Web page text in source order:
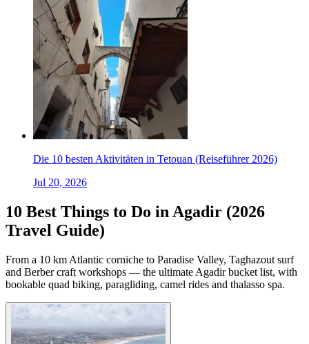
Die 10 besten Aktivitäten in Tetouan (Reiseführer 2026)
Jul 20, 2026
10 Best Things to Do in Agadir (2026
Travel Guide)
From a 10 km Atlantic corniche to Paradise Valley, Taghazout surf
and Berber craft workshops — the ultimate Agadir bucket list, with
bookable quad biking, paragliding, camel rides and thalasso spa.